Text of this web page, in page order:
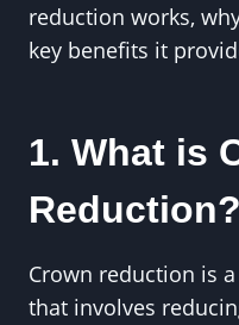
reduction works,
key benefits it
1. What is
Reduction?
Crown reduction is
that involves